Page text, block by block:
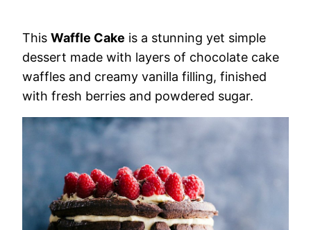
This Waffle Cake is a stunning yet simple
dessert made with layers of chocolate cake
waffles and creamy vanilla filling, finished
with fresh berries and powdered sugar.